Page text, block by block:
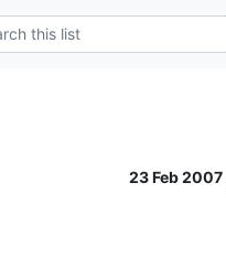
23 Feb 2007